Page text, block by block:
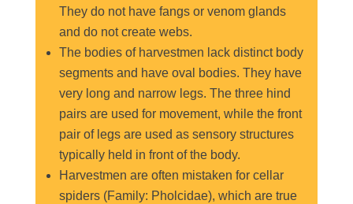
They do not have fangs or venom glands
and do not create webs.
The bodies of harvestmen lack distinct body
segments and have oval bodies. They have
very long and narrow legs. The three hind
pairs are used for movement, while the front
pair of legs are used as sensory structures
typically held in front of the body.
Harvestmen are often mistaken for cellar
spiders (Family: Pholcidae), which are true